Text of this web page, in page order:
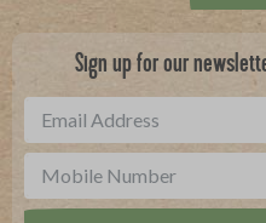
Sign up for our